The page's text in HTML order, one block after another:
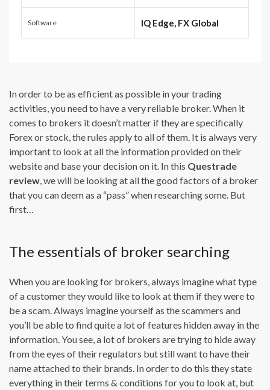
Software IQ Edge, FX Global
In order to be as efficient as possible in your trading
activities, you need to have a very reliable broker. When it
comes to brokers it doesn’t matter if they are specifically
Forex or stock, the rules apply to all of them. It is always very
important to look at all the information provided on their
website and base your decision on it. In this Questrade
review, we will be looking at all the good factors of a broker
that you can deem as a “pass” when researching some. But
first…
The essentials of broker searching
When you are looking for brokers, always imagine what type
of a customer they would like to look at them if they were to
be a scam. Always imagine yourself as the scammers and
you’ll be able to find quite a lot of features hidden away in the
information. You see, a lot of brokers are trying to hide away
from the eyes of their regulators but still want to have their
name attached to their brands. In order to do this they state
everything in their terms & conditions for you to look at, but